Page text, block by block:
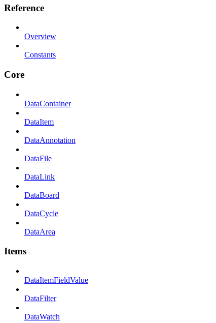
Reference
Overview
Constants
Core
DataContainer
DataItem
DataAnnotation
DataFile
DataLink
DataBoard
DataCycle
DataArea
Items
DataItemFieldValue
DataFilter
DataWatch